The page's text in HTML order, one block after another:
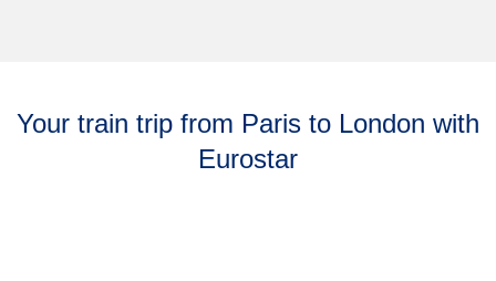
Your train trip from Paris to London with
Eurostar